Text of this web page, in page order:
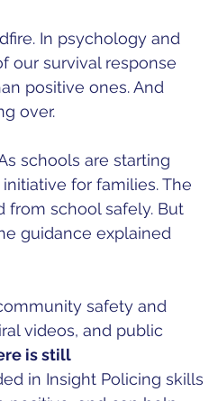
In psychology and
our survival response
positive ones. And
over.
schools are starting
for families. The
from school safely. But
guidance explained
safety and
videos, and public
is still
in Insight Policing skills